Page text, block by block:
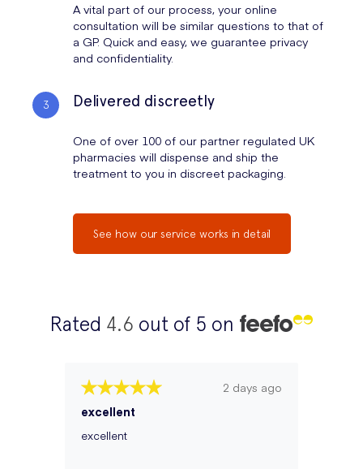
A vital part of our process, your online
consultation will be similar questions to that of
a GP. Quick and easy, we guarantee privacy
and confidentiality.
Delivered discreetly
One of over 100 of our partner regulated UK
pharmacies will dispense and ship the
treatment to you in discreet packaging.
See how our service works in detail
Rated 4.6 out of 5 on
2 days ago
excellent
excellent